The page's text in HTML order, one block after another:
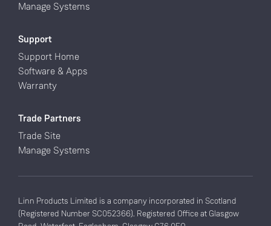
Manage Systems
Support
Support Home
Software & Apps
Warranty
Trade Partners
Trade Site
Manage Systems
Linn Products Limited is a company incorporated in Scotland
(Registered Number SC052366). Registered Office at Glasgow